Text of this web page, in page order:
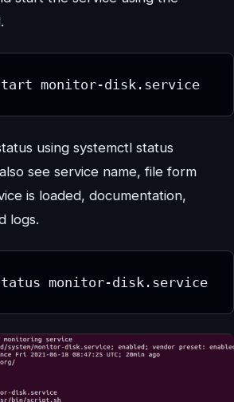
monitor-disk.service
using systemctl status
see service name, file form
is loaded, documentation,
logs.
monitor-disk.service